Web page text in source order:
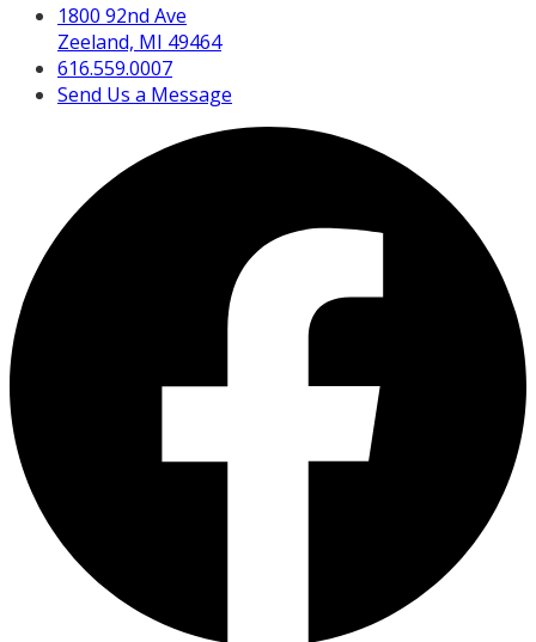
1800 92nd Ave
Zeeland, MI 49464
616.559.0007
Send Us a Message